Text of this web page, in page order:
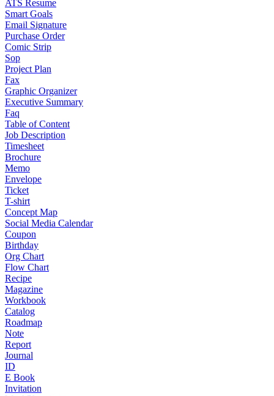
ATS Resume
Smart Goals
Email Signature
Purchase Order
Comic Strip
Sop
Project Plan
Fax
Graphic Organizer
Executive Summary
Faq
Table of Content
Job Description
Timesheet
Brochure
Memo
Envelope
Ticket
T-shirt
Concept Map
Social Media Calendar
Coupon
Birthday
Org Chart
Flow Chart
Recipe
Magazine
Workbook
Catalog
Roadmap
Note
Report
Journal
ID
E Book
Invitation